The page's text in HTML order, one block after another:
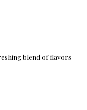
blend of flavors